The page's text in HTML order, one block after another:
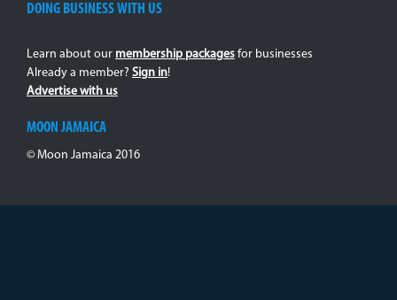
DOING BUSINESS WITH US
Learn about our membership packages for businesses
Already a member? Sign in!
Advertise with us
MOON JAMAICA
© Moon Jamaica 2016